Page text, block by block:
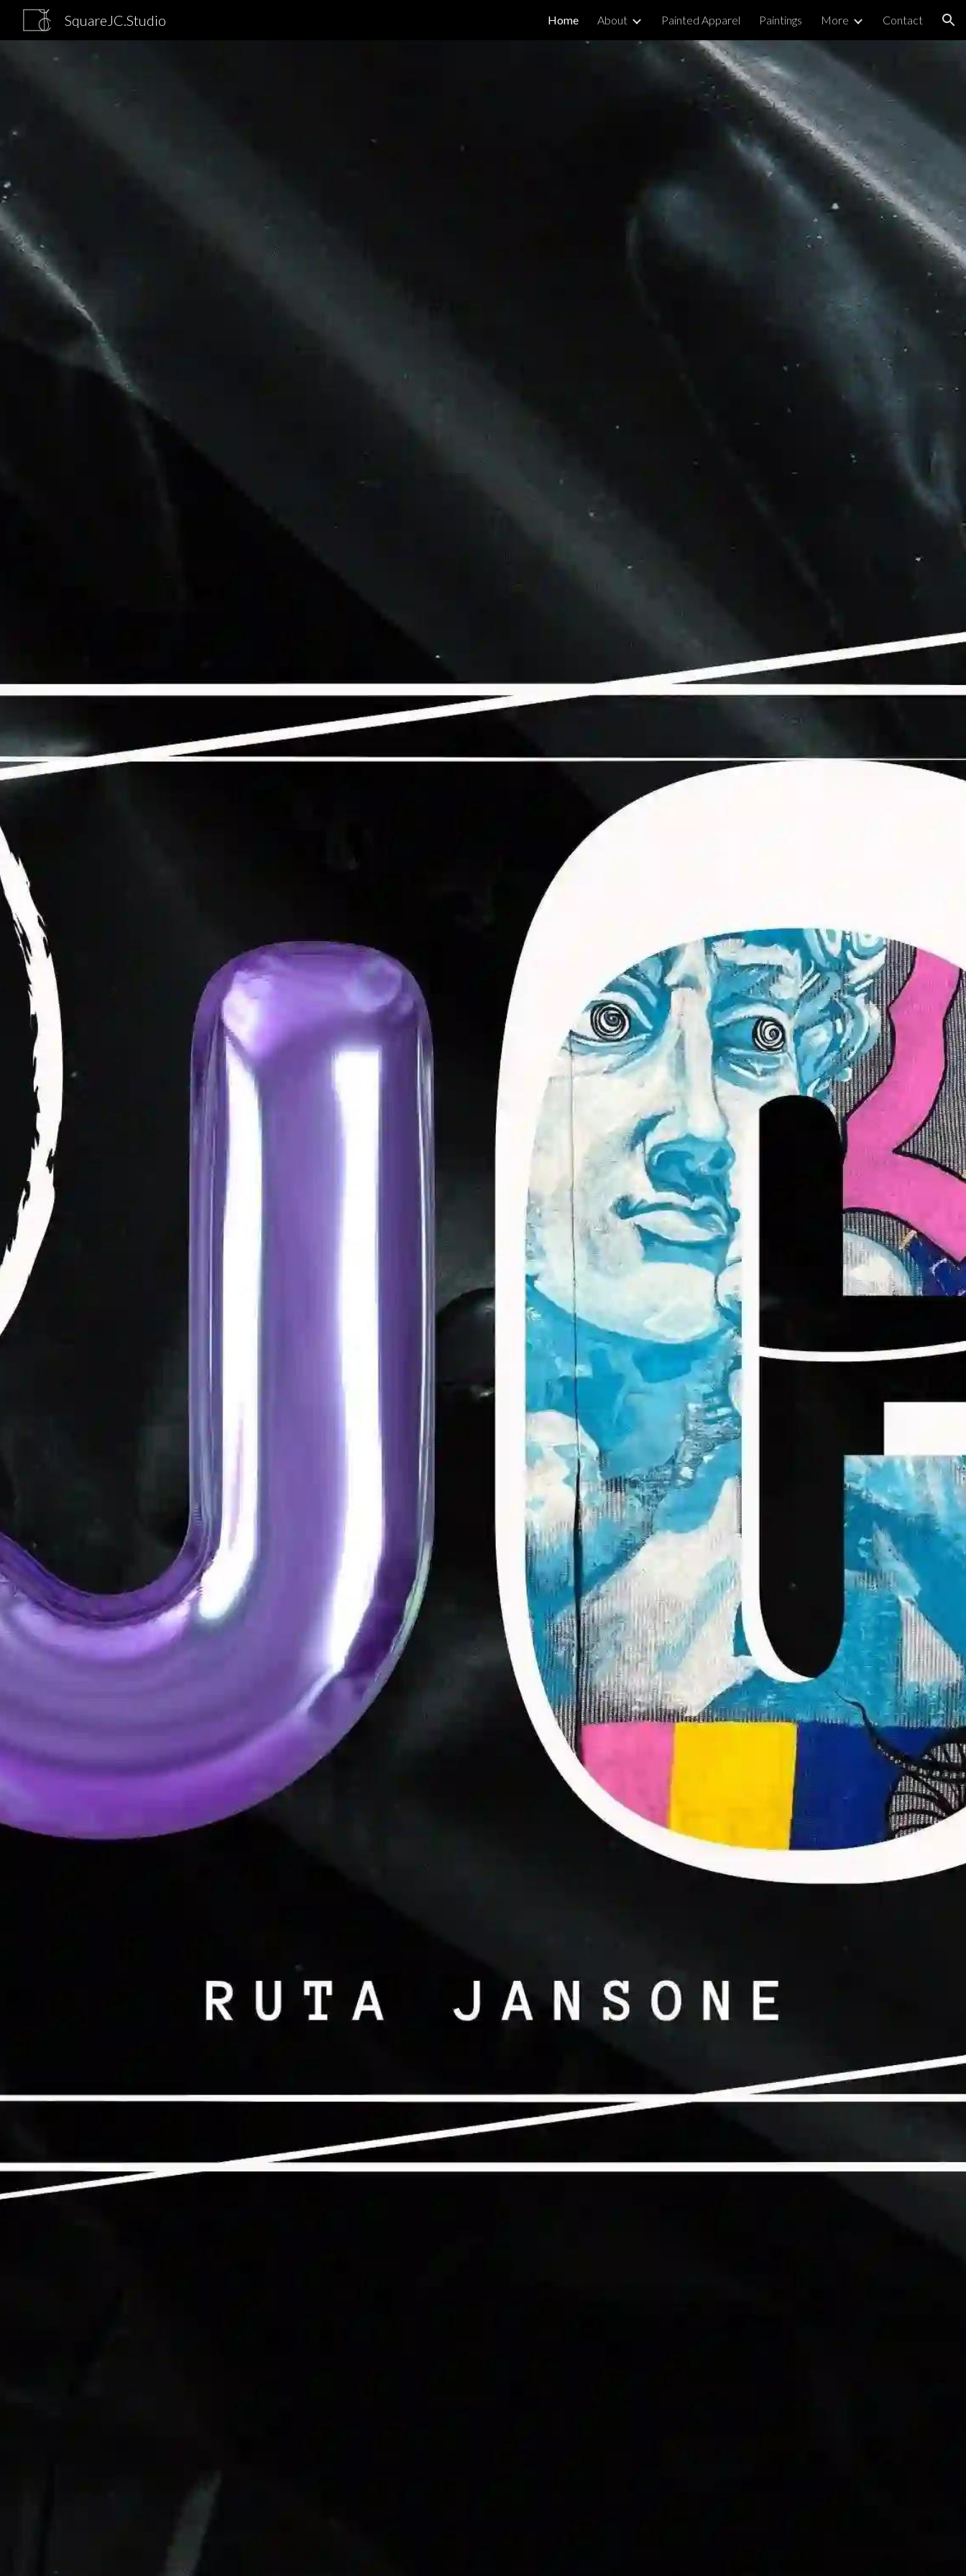
Skip to navigation
SquareJC.Studio Home About Painted Apparel Paintings More Contact